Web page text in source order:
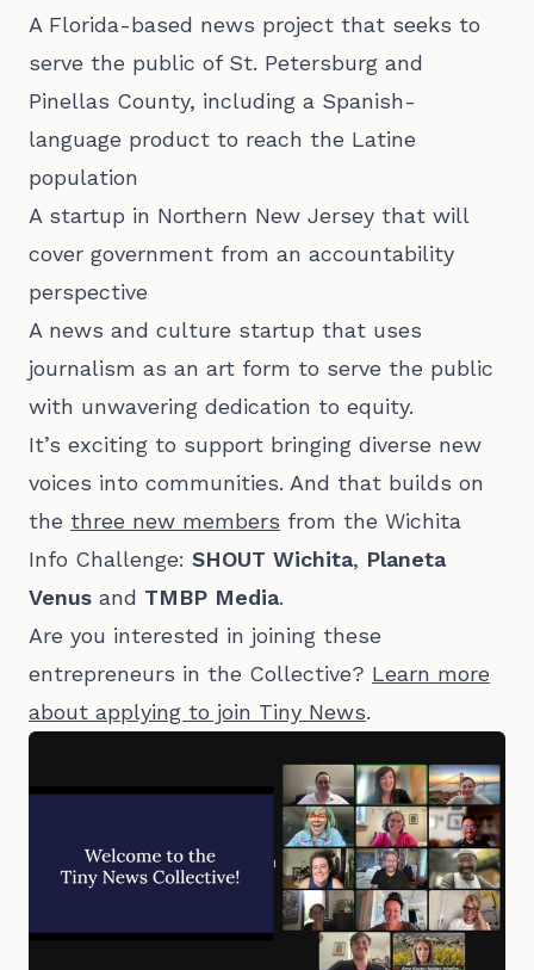
A Florida-based news project that seeks to
serve the public of St. Petersburg and
Pinellas County, including a Spanish-
language product to reach the Latine
population
A startup in Northern New Jersey that will
cover government from an accountability
perspective
A news and culture startup that uses
journalism as an art form to serve the public
with unwavering dedication to equity.
It’s exciting to support bringing diverse new
voices into communities. And that builds on
the three new members from the Wichita
Info Challenge: SHOUT Wichita, Planeta
Venus and TMBP Media.
Are you interested in joining these
entrepreneurs in the Collective? Learn more
about applying to join Tiny News.